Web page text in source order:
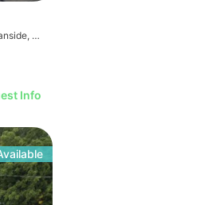
404 S Coast Hwy, Oceanside, CA 92054, USA
Info